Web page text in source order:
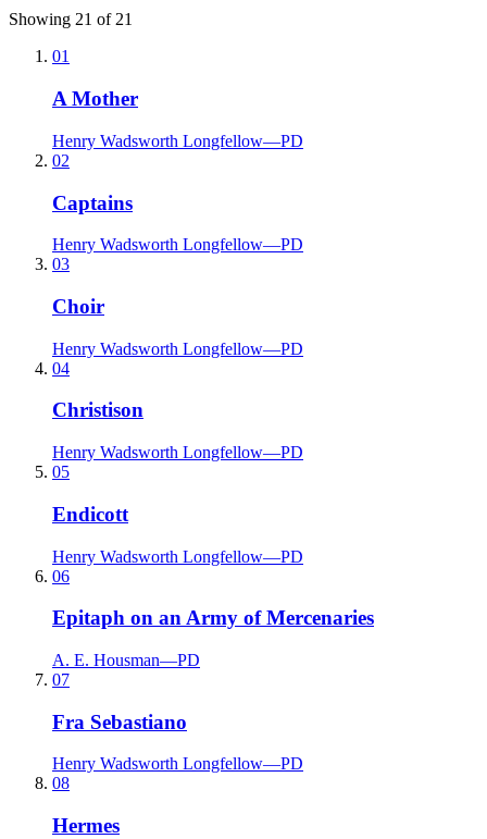
Showing 21 of 21
01
A Mother
Henry Wadsworth Longfellow—PD
02
Captains
Henry Wadsworth Longfellow—PD
03
Choir
Henry Wadsworth Longfellow—PD
04
Christison
Henry Wadsworth Longfellow—PD
05
Endicott
Henry Wadsworth Longfellow—PD
06
Epitaph on an Army of Mercenaries
A. E. Housman—PD
07
Fra Sebastiano
Henry Wadsworth Longfellow—PD
08
Hermes